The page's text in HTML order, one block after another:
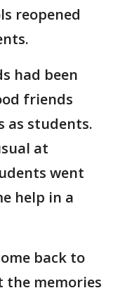
reopened
had been
friends
as students.
at
went
help in a
back to
the memories